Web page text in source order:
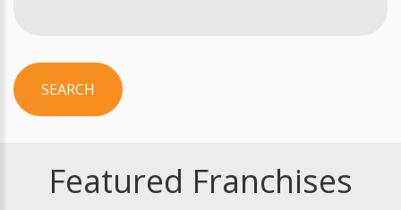
SEARCH
Featured Franchises